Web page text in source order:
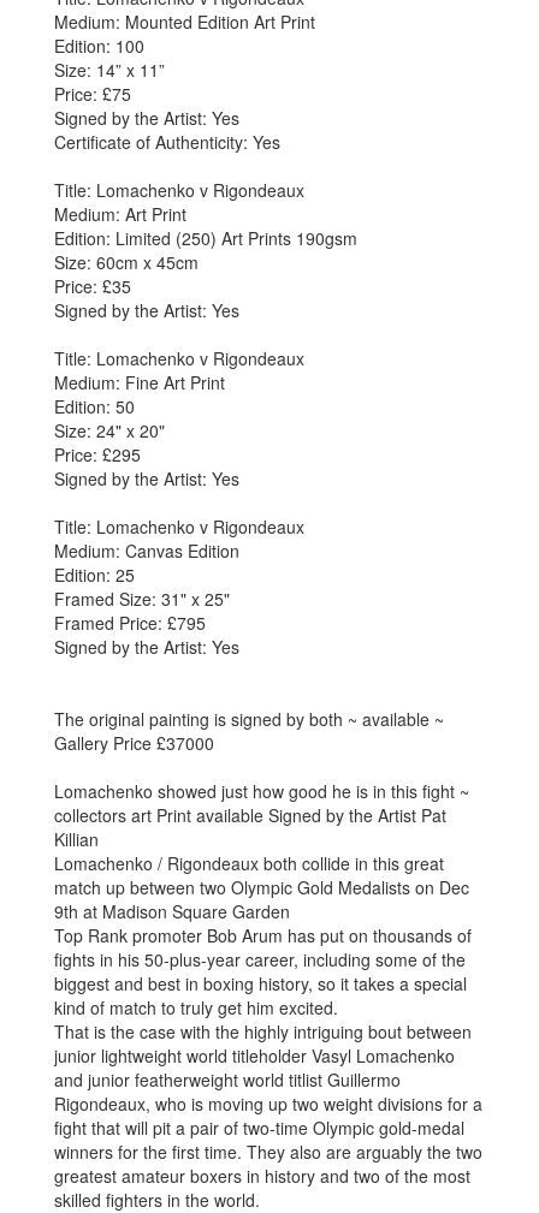
Medium: Mounted Edition Art Print
Edition: 100
Size: 14” x 11”
Price: £75
Signed by the Artist: Yes
Certificate of Authenticity: Yes
Title: Lomachenko v Rigondeaux
Medium: Art Print
Edition: Limited (250) Art Prints 190gsm
Size: 60cm x 45cm
Price: £35
Signed by the Artist: Yes
Title: Lomachenko v Rigondeaux
Medium: Fine Art Print
Edition: 50
Size: 24" x 20"
Price: £295
Signed by the Artist: Yes
Title: Lomachenko v Rigondeaux
Medium: Canvas Edition
Edition: 25
Framed Size: 31" x 25"
Framed Price: £795
Signed by the Artist: Yes
The original painting is signed by both ~ available ~
Gallery Price £37000
Lomachenko showed just how good he is in this fight ~
collectors art Print available Signed by the Artist Pat
Killian
Lomachenko / Rigondeaux both collide in this great
match up between two Olympic Gold Medalists on Dec
9th at Madison Square Garden
Top Rank promoter Bob Arum has put on thousands of
fights in his 50-plus-year career, including some of the
biggest and best in boxing history, so it takes a special
kind of match to truly get him excited.
That is the case with the highly intriguing bout between
junior lightweight world titleholder Vasyl Lomachenko
and junior featherweight world titlist Guillermo
Rigondeaux, who is moving up two weight divisions for a
fight that will pit a pair of two-time Olympic gold-medal
winners for the first time. They also are arguably the two
greatest amateur boxers in history and two of the most
skilled fighters in the world.